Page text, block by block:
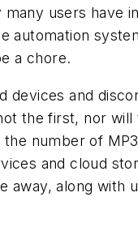
users have
automation
a chore.
devices and
the first, nor will
the number of
and cloud
away, along with